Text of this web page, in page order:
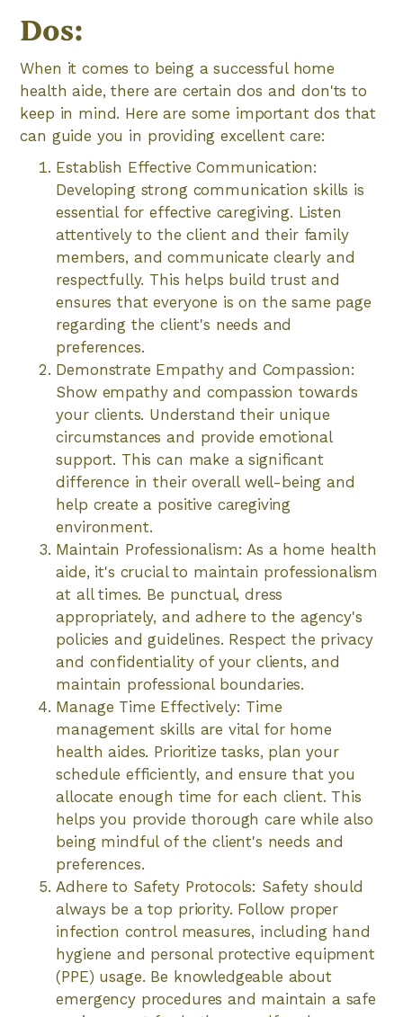
Dos:
When it comes to being a successful home
health aide, there are certain dos and don'ts to
keep in mind. Here are some important dos that
can guide you in providing excellent care:
Establish Effective Communication:
Developing strong communication skills is
essential for effective caregiving. Listen
attentively to the client and their family
members, and communicate clearly and
respectfully. This helps build trust and
ensures that everyone is on the same page
regarding the client's needs and
preferences.
Demonstrate Empathy and Compassion:
Show empathy and compassion towards
your clients. Understand their unique
circumstances and provide emotional
support. This can make a significant
difference in their overall well-being and
help create a positive caregiving
environment.
Maintain Professionalism: As a home health
aide, it's crucial to maintain professionalism
at all times. Be punctual, dress
appropriately, and adhere to the agency's
policies and guidelines. Respect the privacy
and confidentiality of your clients, and
maintain professional boundaries.
Manage Time Effectively: Time
management skills are vital for home
health aides. Prioritize tasks, plan your
schedule efficiently, and ensure that you
allocate enough time for each client. This
helps you provide thorough care while also
being mindful of the client's needs and
preferences.
Adhere to Safety Protocols: Safety should
always be a top priority. Follow proper
infection control measures, including hand
hygiene and personal protective equipment
(PPE) usage. Be knowledgeable about
emergency procedures and maintain a safe